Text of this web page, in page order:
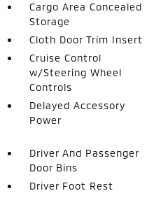
Cargo Area Concealed
Storage
Cloth Door Trim Insert
Cruise Control
w/Steering Wheel
Controls
Delayed Accessory
Power
Driver And Passenger
Door Bins
Driver Foot Rest